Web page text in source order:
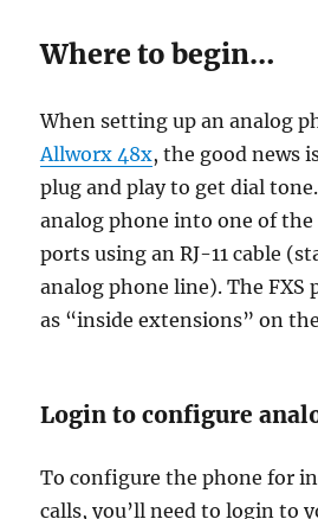
Where to begin…
When setting up an analog
Allworx 48x, the good news
plug and play to get dial
analog phone into one of the
ports using an RJ-11 cable
analog phone line). The FXS
as “inside extensions” on
Login to configure
To configure the phone for
calls, you’ll need to login to